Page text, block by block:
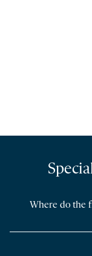
Where do the